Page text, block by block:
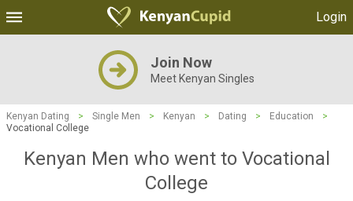
Login
Join Now
Meet Kenyan Singles
Kenyan Dating > Single Men > Kenyan > Dating > Education
>
Vocational College
Kenyan Men who went to Vocational
College